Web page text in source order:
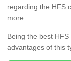
regarding the HFS
more.
Being the best
advantages of this